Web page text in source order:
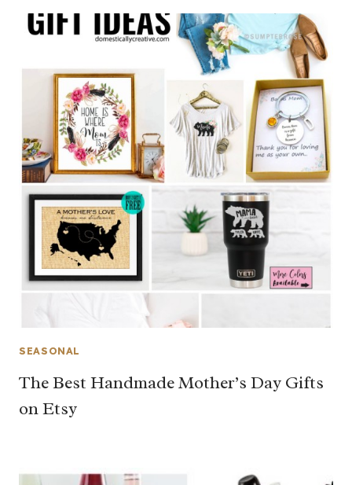
SEASONAL
The Best Handmade Mother’s Day Gifts
on Etsy